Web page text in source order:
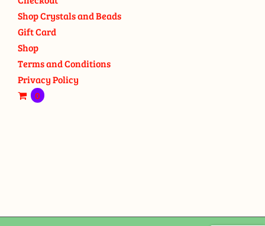
Shop Crystals and Beads
Gift Card
Shop
Terms and Conditions
Privacy Policy
0